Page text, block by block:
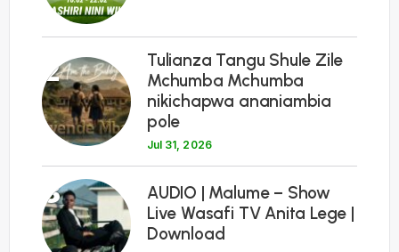
2
Tulianza Tangu Shule Zile
Mchumba Mchumba
nikichapwa ananiambia
pole
Jul 31, 2026
3
AUDIO | Malume – Show
Live Wasafi TV Anita Lege |
Download